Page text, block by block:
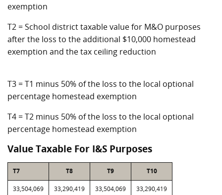
exemption
T2 = School district taxable value for M&O purposes
after the loss to the additional $10,000 homestead
exemption and the tax ceiling reduction
T3 = T1 minus 50% of the loss to the local optional
percentage homestead exemption
T4 = T2 minus 50% of the loss to the local optional
percentage homestead exemption
Value Taxable For I&S Purposes
T7 T8 T9 T10
33,504,069 33,290,419 33,504,069 33,290,419